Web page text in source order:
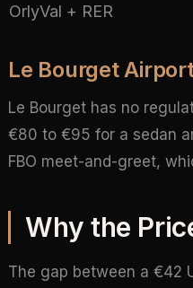
OrlyVal + RER
Le Bourget
Le Bourget has no
€80 to €95 for a sedan
FBO meet-and-greet,
Why the
The gap between a €42